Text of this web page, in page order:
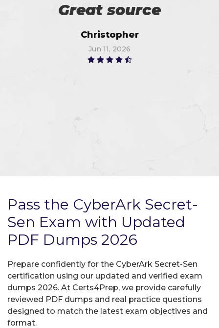
Great source
Christopher
Jun 11, 2026
Pass the CyberArk Secret-
Sen Exam with Updated
PDF Dumps 2026
Prepare confidently for the CyberArk Secret-Sen
certification using our updated and verified exam
dumps 2026. At Certs4Prep, we provide carefully
reviewed PDF dumps and real practice questions
designed to match the latest exam objectives and
format.